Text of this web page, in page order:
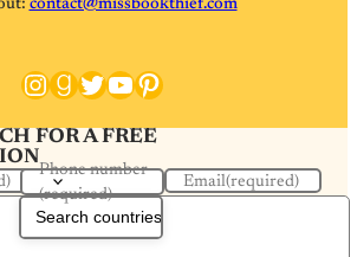
contact@missbookthief.com
Instagram
Goodreads
Twitter
YouTube
Pinterest
FOR A FREE
Phone number
(required)
Email(required)